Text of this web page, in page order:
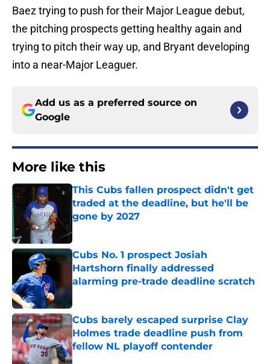
Baez trying to push for their Major League debut,
the pitching prospects getting healthy again and
trying to pitch their way up, and Bryant developing
into a near-Major Leaguer.
Add us as a preferred source on
Google
More like this
This Cubs fallen prospect didn't get
traded at the deadline, but he'll be
gone by 2027
Cubs No. 1 prospect Josiah
Hartshorn finally addressed
alarming pre-trade deadline scratch
Cubs barely escaped surprise Clay
Holmes trade deadline push from
fellow NL playoff contender
Published by on Invalid Date